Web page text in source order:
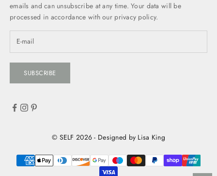
emails and can unsubscribe at any time. Your data will be
processed in accordance with our privacy policy.
SUBSCRIBE
© SELF 2026 - Designed by Lisa King